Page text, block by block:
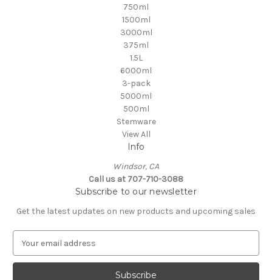
750ml
1500ml
3000ml
375ml
1.5L
6000ml
3-pack
5000ml
500ml
Stemware
View All
Info
Windsor, CA
Call us at 707-710-3088
Subscribe to our newsletter
Get the latest updates on new products and upcoming sales
a